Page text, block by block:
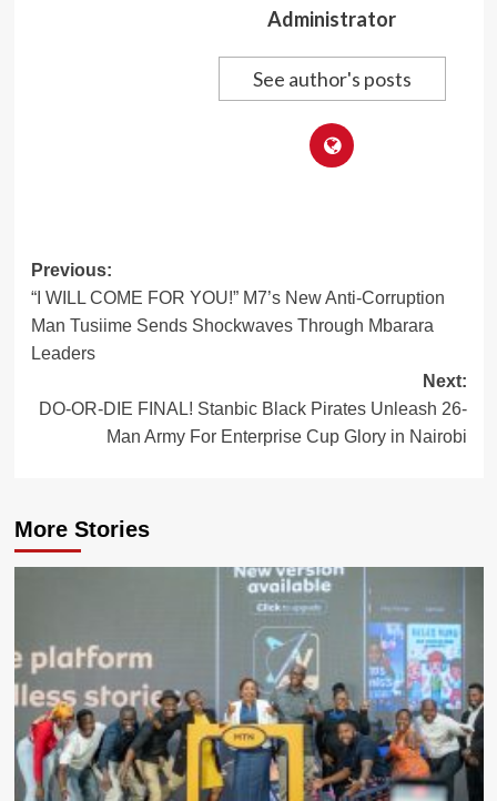
Administrator
See author's posts
Post
navigation
Previous:
“I WILL COME FOR YOU!” M7’s New Anti-Corruption
Man Tusiime Sends Shockwaves Through Mbarara
Leaders
Next:
DO-OR-DIE FINAL! Stanbic Black Pirates Unleash 26-
Man Army For Enterprise Cup Glory in Nairobi
More Stories